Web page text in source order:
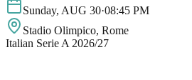
Sunday, AUG 30·08:45 PM
Stadio Olimpico, Rome
Italian Serie A 2026/27